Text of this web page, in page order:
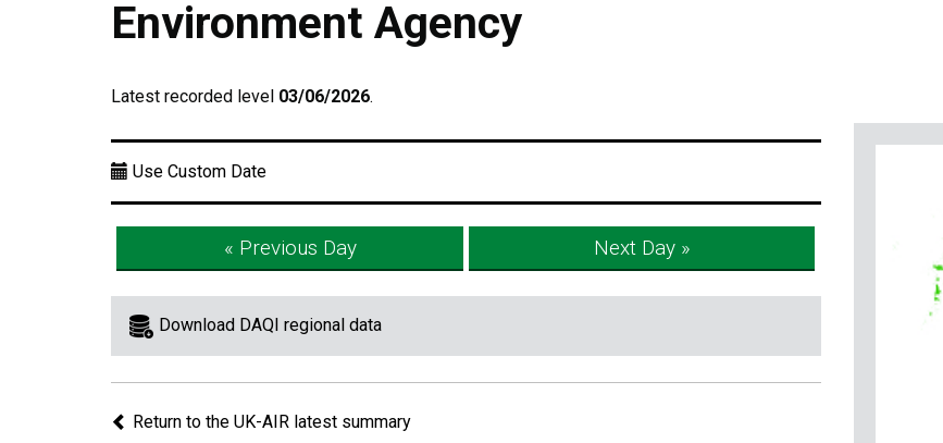
Environment Agency
Latest recorded level 03/06/2026.
Use Custom Date
« Previous Day Next Day »
Download DAQI regional data
Return to the UK-AIR latest summary